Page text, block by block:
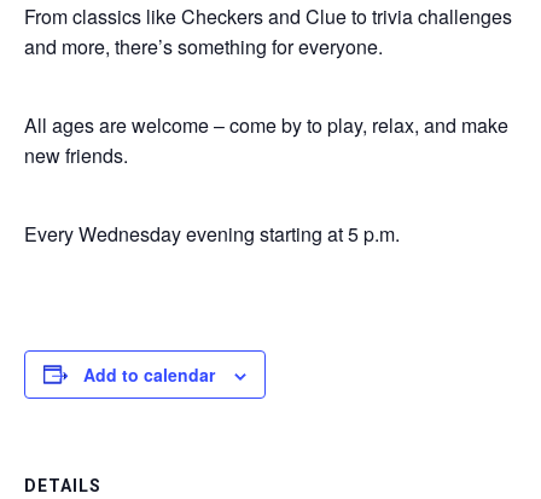
From classics like Checkers and Clue to trivia challenges
and more, there’s something for everyone.
All ages are welcome – come by to play, relax, and make
new friends.
Every Wednesday evening starting at 5 p.m.
Add to calendar
DETAILS